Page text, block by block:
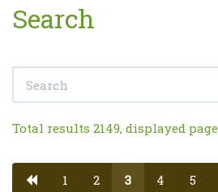
Search
Total results 2149, displayed page
1 2 3 4 5